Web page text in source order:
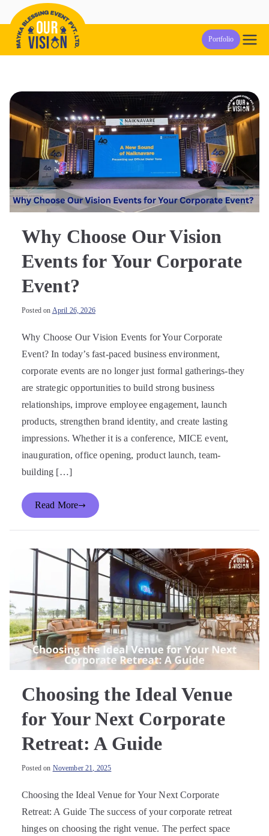
to
content
Event Management Company in Pune
Portfolio
Why Choose Our Vision
Events for Your Corporate
Event?
Posted on April 26, 2026
Why Choose Our Vision Events for Your Corporate
Event? In today’s fast-paced business environment,
corporate events are no longer just formal gatherings-they
are strategic opportunities to build strong business
relationships, improve employee engagement, launch
products, strengthen brand identity, and create lasting
impressions. Whether it is a conference, MICE event,
inauguration, office opening, product launch, team-
building […]
Read More
Choosing the Ideal Venue
for Your Next Corporate
Retreat: A Guide
Posted on November 21, 2025
Choosing the Ideal Venue for Your Next Corporate
Retreat: A Guide The success of your corporate retreat
hinges on choosing the right venue. The perfect space